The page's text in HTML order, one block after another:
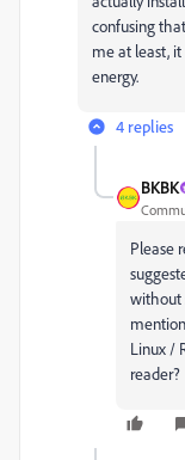
confusing
me at least,
energy.
4 replies
BKBK
Please
without
Linux /
reader?